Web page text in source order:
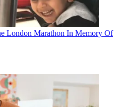
London Marathon In Memory Of